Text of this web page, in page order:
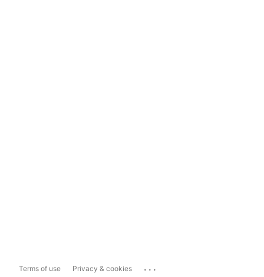
Terms of use Privacy & cookies ...